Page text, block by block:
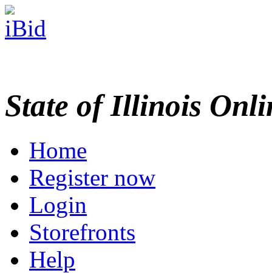
State of Illinois
Home
Register now
Login
Storefronts
Help